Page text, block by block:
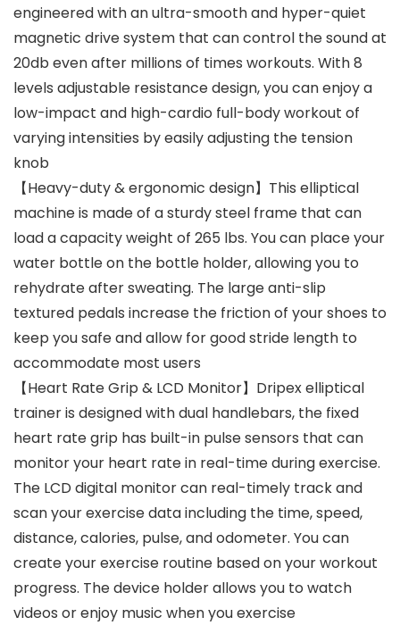
engineered with an ultra-smooth and hyper-quiet
magnetic drive system that can control the sound at
20db even after millions of times workouts. With 8
levels adjustable resistance design, you can enjoy a
low-impact and high-cardio full-body workout of
varying intensities by easily adjusting the tension
knob
【Heavy-duty & ergonomic design】This elliptical
machine is made of a sturdy steel frame that can
load a capacity weight of 265 lbs. You can place your
water bottle on the bottle holder, allowing you to
rehydrate after sweating. The large anti-slip
textured pedals increase the friction of your shoes to
keep you safe and allow for good stride length to
accommodate most users
【Heart Rate Grip & LCD Monitor】Dripex elliptical
trainer is designed with dual handlebars, the fixed
heart rate grip has built-in pulse sensors that can
monitor your heart rate in real-time during exercise.
The LCD digital monitor can real-timely track and
scan your exercise data including the time, speed,
distance, calories, pulse, and odometer. You can
create your exercise routine based on your workout
progress. The device holder allows you to watch
videos or enjoy music when you exercise